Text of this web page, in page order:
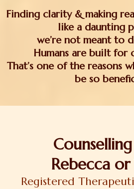
Finding clarity & making
like a daunting
we’re not meant to
Humans are built for
That’s one of the reasons
be so
Rebecca
Registered